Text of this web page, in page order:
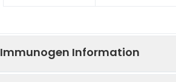
Immunogen Information